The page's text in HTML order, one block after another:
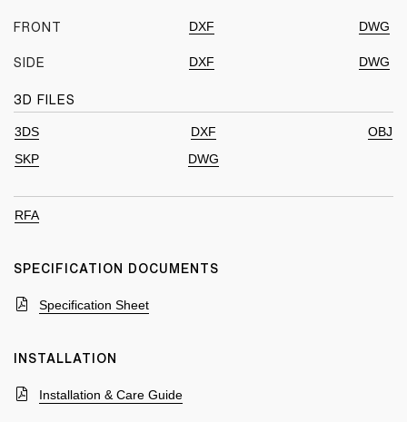
FRONT DXF DWG
SIDE DXF DWG
3D FILES
3DS DXF
OBJ
SKP
DWG
RFA
SPECIFICATION DOCUMENTS
Specification Sheet
INSTALLATION
Installation & Care Guide